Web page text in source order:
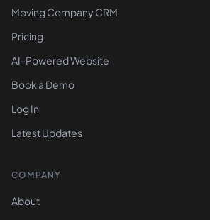
Moving Company CRM
Pricing
AI-Powered Website
Book a Demo
Log In
Latest Updates
COMPANY
About